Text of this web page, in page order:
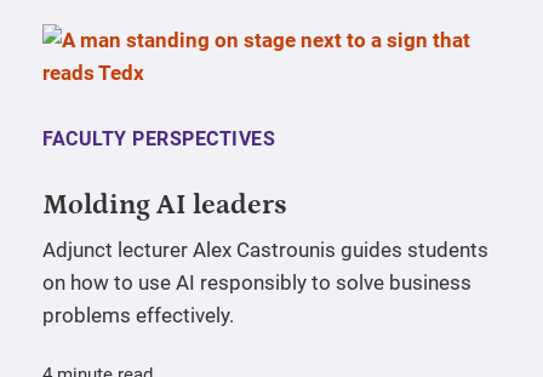
FACULTY PERSPECTIVES
Molding AI leaders
Adjunct lecturer Alex Castrounis guides students
on how to use AI responsibly to solve business
problems effectively.